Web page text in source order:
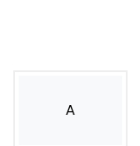
A